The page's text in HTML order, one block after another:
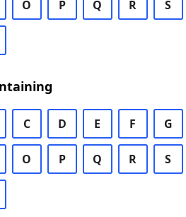
O P Q R S
C D E F G
O P Q R S